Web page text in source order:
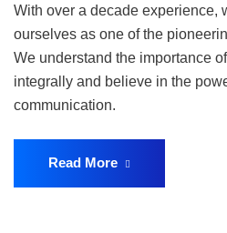
With over a decade experience,
ourselves as one of the
We understand the importance
integrally and believe in the
communication.
Read More